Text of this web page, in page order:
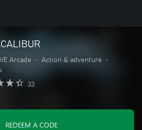
Arcade • Action & adventure
•
33
REDEEM A CODE